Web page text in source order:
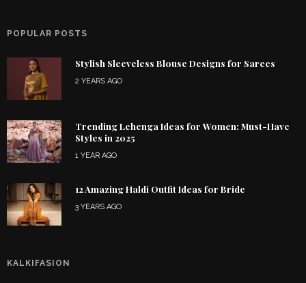
POPULAR POSTS
Stylish Sleeveless Blouse Designs for Sarees
2 YEARS AGO
Trending Lehenga Ideas for Women: Must-Have
Styles in 2025
1 YEAR AGO
12 Amazing Haldi Outfit Ideas for Bride
3 YEARS AGO
KALKIFASION